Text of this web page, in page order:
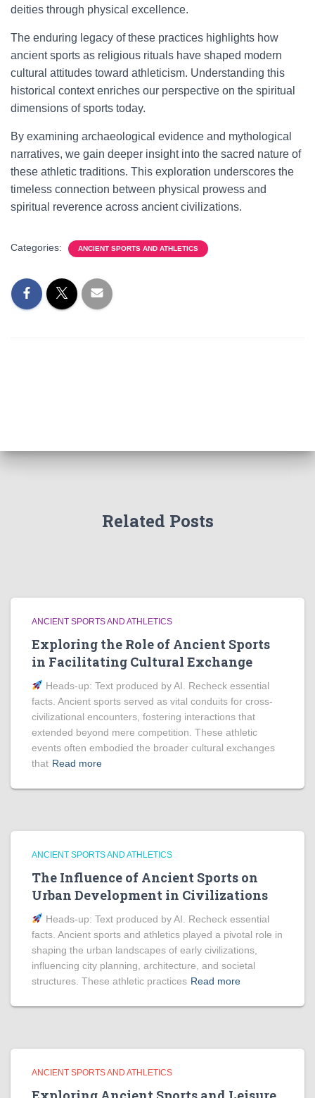
deities through physical excellence.
The enduring legacy of these practices highlights how
ancient sports as religious rituals have shaped modern
cultural attitudes toward athleticism. Understanding this
historical context enriches our perspective on the spiritual
dimensions of sports today.
By examining archaeological evidence and mythological
narratives, we gain deeper insight into the sacred nature of
these athletic traditions. This exploration underscores the
timeless connection between physical prowess and
spiritual reverence across ancient civilizations.
Categories: ANCIENT SPORTS AND ATHLETICS
Related Posts
ANCIENT SPORTS AND ATHLETICS
Exploring the Role of Ancient Sports
in Facilitating Cultural Exchange
Heads‑up: Text produced by AI. Recheck essential
facts. Ancient sports served as vital conduits for cross-
civilizational encounters, fostering interactions that
extended beyond mere competition. These athletic
events often embodied the broader cultural exchanges
that Read more
ANCIENT SPORTS AND ATHLETICS
The Influence of Ancient Sports on
Urban Development in Civilizations
Heads‑up: Text produced by AI. Recheck essential
facts. Ancient sports and athletics played a pivotal role in
shaping the urban landscapes of early civilizations,
influencing city planning, architecture, and societal
structures. These athletic practices Read more
ANCIENT SPORTS AND ATHLETICS